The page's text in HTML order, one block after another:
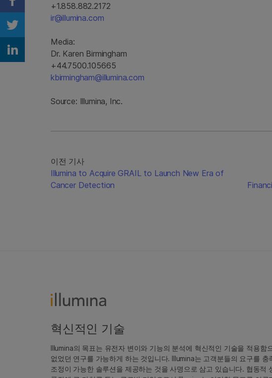
+1.858.882.2172
ir@illumina.com
Media:
Dr. Karen Birmingham
+44.7500.105665
kbirmingham@illumina.com
Source: Illumina, Inc.
이전 기사
Illumina to Acquire GRAIL to Launch New Era of
Cancer Detection
Share on Facebook
Share on Twitter
Share on Linkedin
혁신적인 기술
Illumina의 목표는 유전자 변이와 기능의 분석에 혁신적인 기술을 적용함
없었던 연구를 가능하게 하는 것입니다. Illumina는 고객분들의 요구를
조정이 가능한 솔루션을 제공하는 것을 사명으로 삼고 있습니다. 협동적